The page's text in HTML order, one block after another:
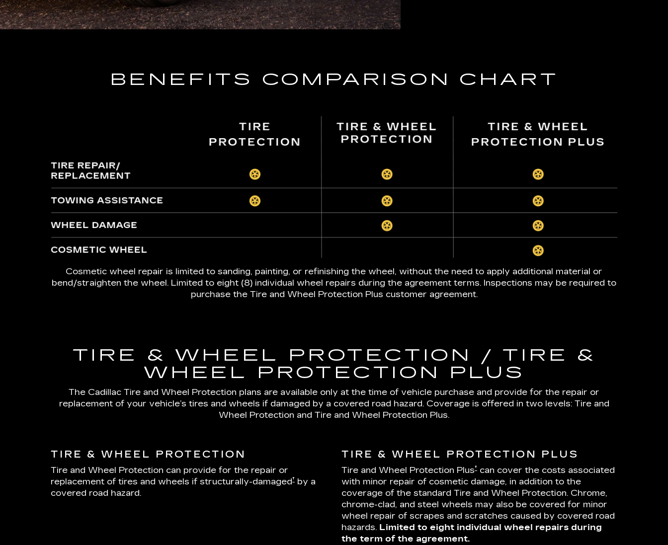
BENEFITS COMPARISON CHART
Cosmetic wheel repair is limited to sanding, painting, or refinishing the wheel, without the need to apply additional material or
bend/straighten the wheel. Limited to eight (8) individual wheel repairs during the agreement terms. Inspections may be required to
purchase the Tire and Wheel Protection Plus customer agreement.
TIRE & WHEEL PROTECTION / TIRE &
WHEEL PROTECTION PLUS
The Cadillac Tire and Wheel Protection plans are available only at the time of vehicle purchase and provide for the repair or
replacement of your vehicle’s tires and wheels if damaged by a covered road hazard. Coverage is offered in two levels: Tire and
Wheel Protection and Tire and Wheel Protection Plus.
TIRE & WHEEL PROTECTION
Tire and Wheel Protection can provide for the repair or
replacement of tires and wheels if structurally-damaged† by a
covered road hazard.
TIRE & WHEEL PROTECTION PLUS
Tire and Wheel Protection Plus† can cover the costs associated
with minor repair of cosmetic damage, in addition to the
coverage of the standard Tire and Wheel Protection. Chrome,
chrome-clad, and steel wheels may also be covered for minor
wheel repair of scrapes and scratches caused by covered road
hazards. Limited to eight individual wheel repairs during
the term of the agreement.